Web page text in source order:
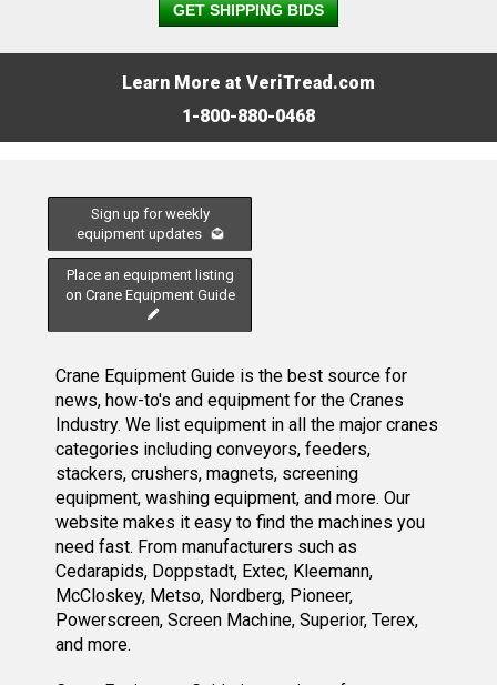
GET SHIPPING BIDS
Learn More at VeriTread.com
1-800-880-0468
Sign up for weekly
equipment updates
Place an equipment listing
on Crane Equipment Guide
Crane Equipment Guide is the best source for
news, how-to's and equipment for the Cranes
Industry. We list equipment in all the major cranes
categories including conveyors, feeders,
stackers, crushers, magnets, screening
equipment, washing equipment, and more. Our
website makes it easy to find the machines you
need fast. From manufacturers such as
Cedarapids, Doppstadt, Extec, Kleemann,
McCloskey, Metso, Nordberg, Pioneer,
Powerscreen, Screen Machine, Superior, Terex,
and more.